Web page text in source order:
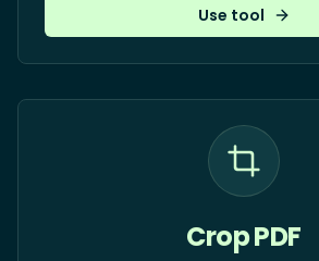
Use tool
Crop PDF